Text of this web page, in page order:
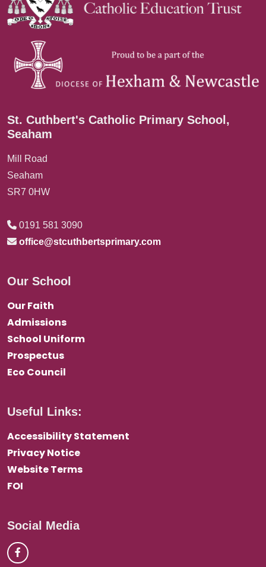
St. Cuthbert's Catholic Primary School,
Seaham
Mill Road
Seaham
SR7 0HW
0191 581 3090
office@stcuthbertsprimary.com
Our School
Our Faith
Admissions
School Uniform
Prospectus
Eco Council
Useful Links:
Accessibility Statement
Privacy Notice
Website Terms
FOI
Social Media